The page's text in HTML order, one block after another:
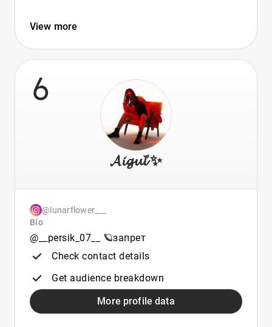
View more
6
𝓐𝓲𝓰𝓾𝓵’✨
@lunarflower___
Bio
@__persik_07__ 🪐запрет
Check contact details
Get audience breakdown
More profile data